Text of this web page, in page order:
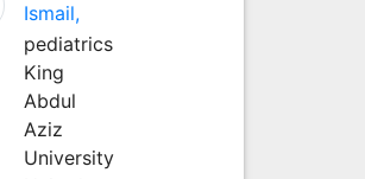
Ismail,
pediatrics
King
Abdul
Aziz
University